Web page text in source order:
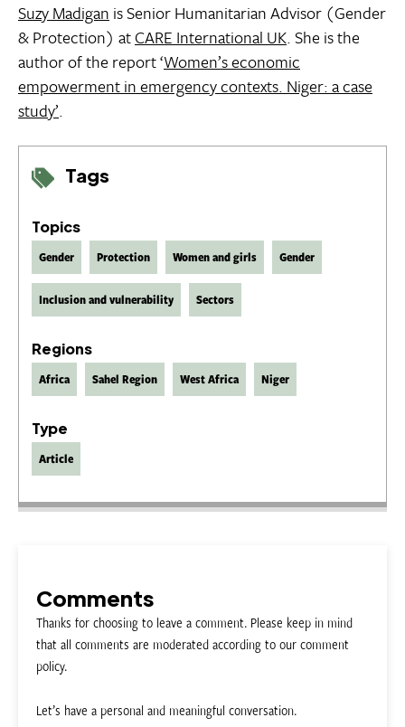
Tags
Topics
Gender Protection Women and girls Gender
Inclusion and vulnerability Sectors
Regions
Africa Sahel Region West Africa Niger
Type
Article
Suzy Madigan is Senior Humanitarian Advisor (Gender
& Protection) atCARE International UK. She is the
author of the report ‘Women’s economic
empowerment in emergency contexts. Niger: a case
study’.
Comments
Thanks for choosing to leave a comment. Please keep in mind
that all comments are moderated according to our comment
policy.
Let’s have a personal and meaningful conversation.